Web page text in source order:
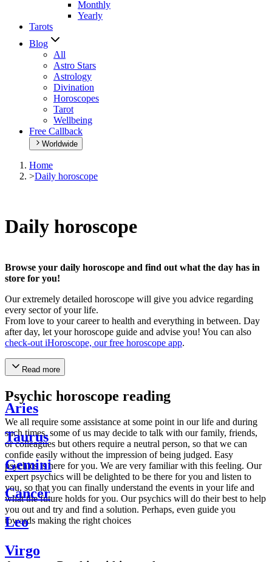
Monthly
Yearly
Tarots
Blog
All
Astro Stars
Astrology
Divination
Horoscopes
Tarot
Wellbeing
Free Callback
Worldwide
Home
>Daily horoscope
Daily horoscope
Browse your daily horoscope and find out what the day has in
store for you!
Our extremely detailed horoscope will give you advice regarding
every sector of your life.
From love to your career to health and everything in between. Day
after day, let your horoscope guide and advise you! You can also
check-out iHoroscope, our free horoscope app.
Read more
Psychic horoscope reading
We all require some assistance at some point in our life and during
such times, some of us may decide to talk with our family, friends,
or colleagues but others require a neutral person, so that we can
confide easily without the impression of being judged. Easy
psychics is here for you. We are very familiar with this feeling. Our
expert psychics will be delighted to be there for you and listen to
you, so that you can finally understand the events in your life and
what the future holds for you. Our psychics will do their best to help
you out and try and find a solution. Perhaps, even guide you
towards making the right choices
Aries
Taurus
Gemini
Cancer
Leo
Virgo